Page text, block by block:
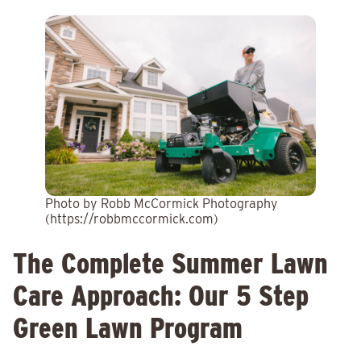
Photo by Robb McCormick Photography
(https://robbmccormick.com)
The Complete Summer Lawn
Care Approach: Our 5 Step
Green Lawn Program